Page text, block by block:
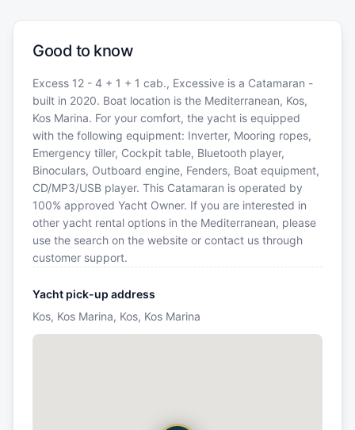
Good to know
Excess 12 - 4 + 1 + 1 cab., Excessive is a Catamaran -
built in 2020. Boat location is the Mediterranean, Kos,
Kos Marina. For your comfort, the yacht is equipped
with the following equipment: Inverter, Mooring ropes,
Emergency tiller, Cockpit table, Bluetooth player,
Binoculars, Outboard engine, Fenders, Boat equipment,
CD/MP3/USB player. This Catamaran is operated by
100% approved Yacht Owner. If you are interested in
other yacht rental options in the Mediterranean, please
use the search on the website or contact us through
customer support.
Yacht pick-up address
Kos, Kos Marina, Kos, Kos Marina